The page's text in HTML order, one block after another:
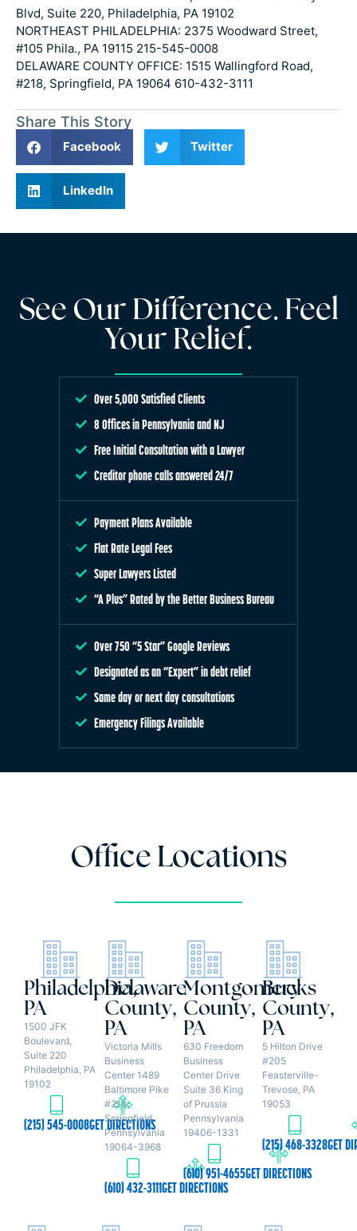
Blvd, Suite 220, Philadelphia, PA 19102
NORTHEAST PHILADELPHIA: 2375 Woodward Street,
#105 Phila., PA 19115 215-545-0008
DELAWARE COUNTY OFFICE: 1515 Wallingford Road,
#218, Springfield, PA 19064 610-432-3111
Share This Story
Facebook Twitter
LinkedIn
See Our Difference. Feel
Your Relief.
Over 5,000 Satisfied Clients
8 Offices in Pennsylvania and NJ
Free Initial Consultation with a Lawyer
Creditor phone calls answered 24/7
Payment Plans Available
Flat Rate Legal Fees
Super Lawyers Listed
“A Plus” Rated by the Better Business Bureau
Over 750 “5 Star” Google Reviews
Designated as an “Expert” in debt relief
Same day or next day consultations
Emergency Filings Available
Office Locations
Philadelphia,
PA
1500 JFK
Boulevard,
Suite 220
Philadelphia, PA
19102
(215) 545-0008GET DIRECTIONS
Delaware
County,
PA
Victoria Mills
Business
Center 1489
Baltimore Pike
#218
Springfield,
Pennsylvania
19064-3968
(610) 432-3111GET DIRECTIONS
Montgomery
County,
PA
630 Freedom
Business
Center Drive
Suite 36 King
of Prussia
Pennsylvania
19406-1331
(610) 951-4655GET DIRECTIONS
Bucks
County,
PA
5 Hilton Drive
#205
Feasterville-
Trevose, PA
19053
(215) 468-3328GET